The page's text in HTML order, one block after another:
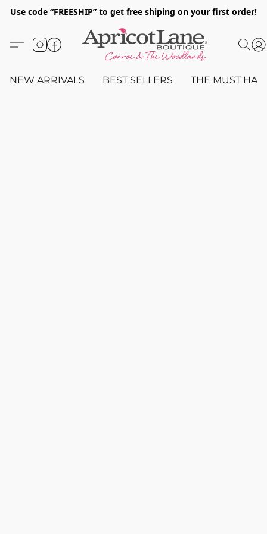
Use code “FREESHIP” to get free shiping on your first order!
NEW ARRIVALS BEST SELLERS THE MUST